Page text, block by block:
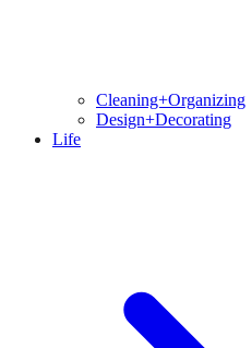
Cleaning+Organizing
Design+Decorating
Life